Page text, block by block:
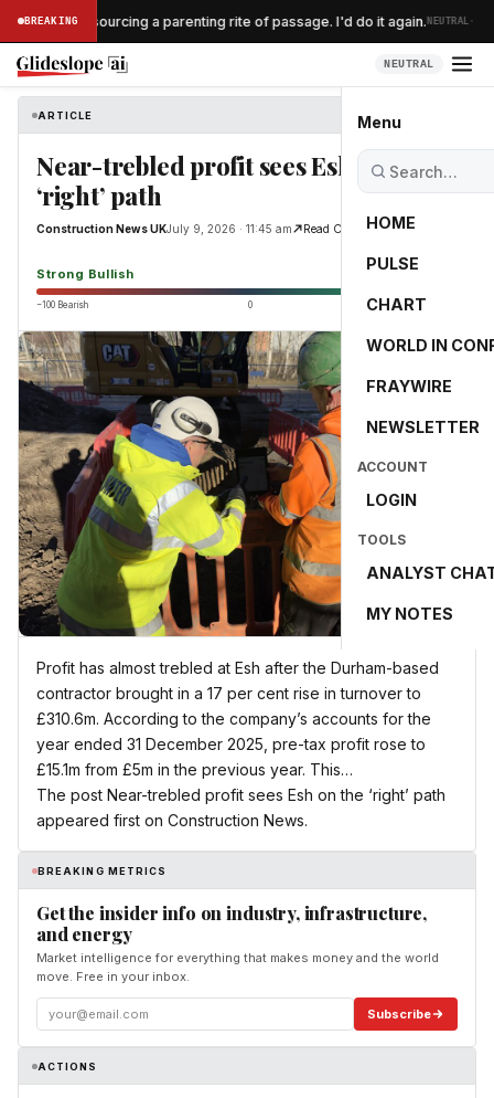
BREAKING
$300 outsourcing a parenting rite of passage. I'd do it again.NEUTRAL·
NEUTRAL
Menu
HOME
PULSE
CHART
WORLD IN
FRAYWIRE
NEWSLETTER
ACCOUNT
LOGIN
TOOLS
ANALYST
MY NOTES
ARTICLE Construction News UK
Near-trebled profit sees Esh on the
‘right’ path
Construction News UKJuly 9, 2026 · 11:45 am Read Original
Strong Bullish 88.6
−100 Bearish 0 +100 Bullish
Profit has almost trebled at Esh after the Durham-based
contractor brought in a 17 per cent rise in turnover to
£310.6m. According to the company’s accounts for the
year ended 31 December 2025, pre-tax profit rose to
£15.1m from £5m in the previous year. This…
The post Near-trebled profit sees Esh on the ‘right’ path
appeared first on Construction News.
BREAKING METRICS
Get the insider info on industry, infrastructure,
and energy
Market intelligence for everything that makes money and the world
move. Free in your inbox.
Subscribe
ACTIONS